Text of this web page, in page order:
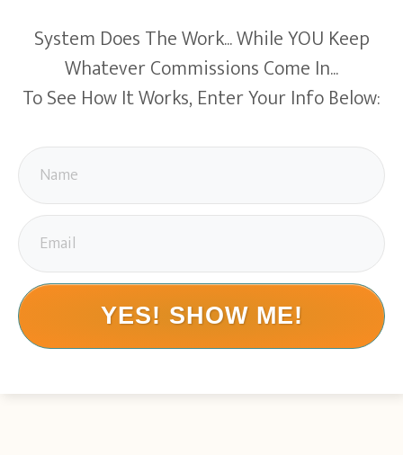
System Does The Work... While YOU Keep
Whatever Commissions Come In...
To See How It Works, Enter Your Info Below:
YES! SHOW ME!